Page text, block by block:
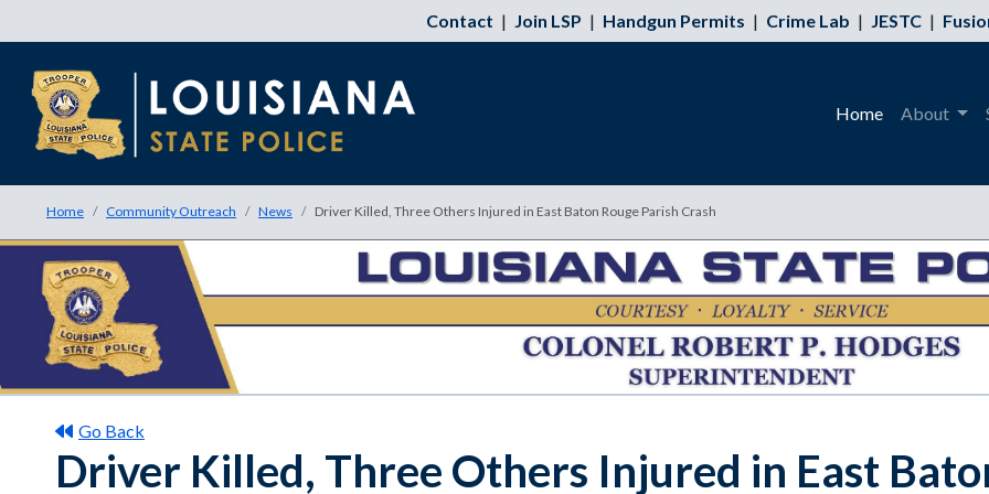
Contact | Join LSP | Handgun Permits | Crime Lab | JESTC |
Home About
Home Community Outreach News Driver Killed, Three Others Injured in East Baton Rouge Parish Crash
Go Back
Driver Killed, Three Others Injured in East